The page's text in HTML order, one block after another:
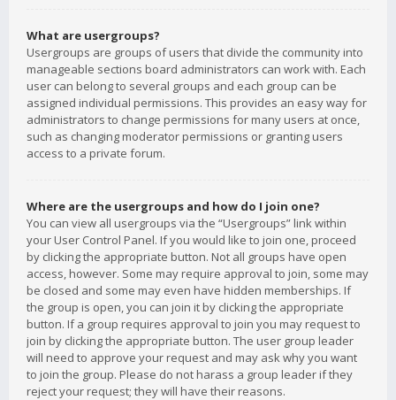
What are usergroups?
Usergroups are groups of users that divide the community into
manageable sections board administrators can work with. Each
user can belong to several groups and each group can be
assigned individual permissions. This provides an easy way for
administrators to change permissions for many users at once,
such as changing moderator permissions or granting users
access to a private forum.
Where are the usergroups and how do I join one?
You can view all usergroups via the “Usergroups” link within
your User Control Panel. If you would like to join one, proceed
by clicking the appropriate button. Not all groups have open
access, however. Some may require approval to join, some may
be closed and some may even have hidden memberships. If
the group is open, you can join it by clicking the appropriate
button. If a group requires approval to join you may request to
join by clicking the appropriate button. The user group leader
will need to approve your request and may ask why you want
to join the group. Please do not harass a group leader if they
reject your request; they will have their reasons.